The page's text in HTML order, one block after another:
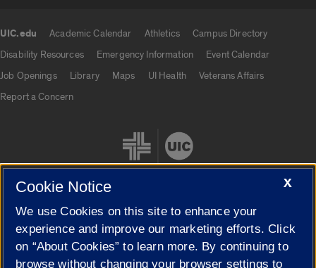
UIC.edu Academic Calendar Athletics
Campus Directory
Disability Resources
Emergency Information
Event Calendar
Job Openings
Library Maps UI Health
Veterans Affairs
Report a Concern
Cookie Settings
X
Cookie Notice
We use Cookies on this site to enhance your
experience and improve our marketing efforts. Click
on “About Cookies” to learn more. By continuing to
browse without changing your browser settings to